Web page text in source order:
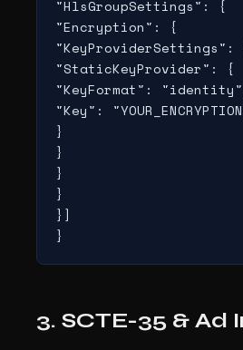
"HlsGroupSettings": {
"Encryption": {
"KeyProviderSettings":
"StaticKeyProvider": {
"KeyFormat":
"Key":
}
}
}
}
}]
}
3. SCTE-35 & Ad